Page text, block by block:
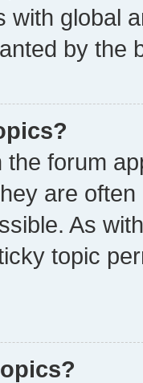
with global
by the
forum
are
As
topic